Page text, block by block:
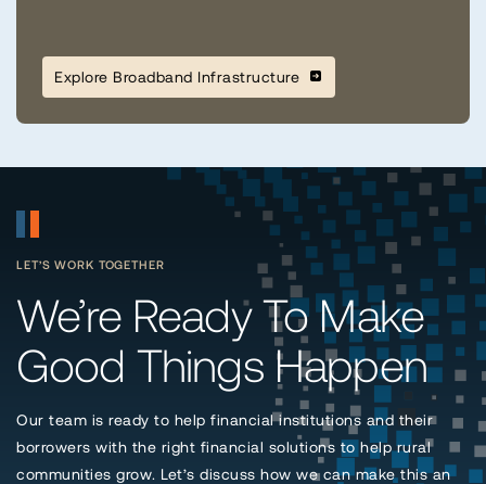
Explore Broadband Infrastructure
LET’S WORK TOGETHER
We’re Ready To Make
Good Things Happen
Our team is ready to help financial institutions and their
borrowers with the right financial solutions to help rural
communities grow. Let’s discuss how we can make this an